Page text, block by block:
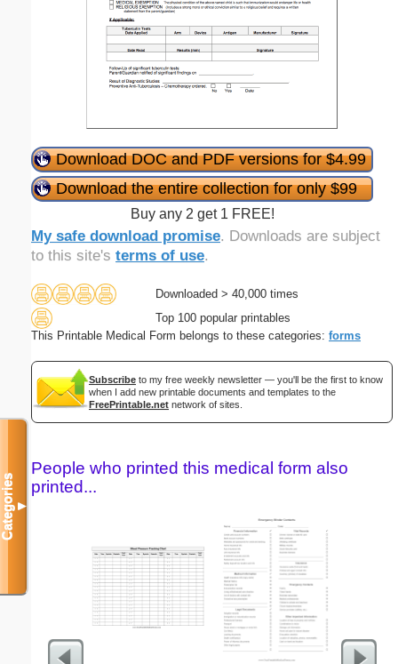
Download DOC and PDF versions for $4.99
Download the entire collection for only $99
Buy any 2 get 1 FREE!
My safe download promise. Downloads are subject
to this site's terms of use.
Downloaded > 40,000 times
Top 100 popular printables
This Printable Medical Form belongs to these categories: forms
Subscribe to my free weekly newsletter — you'll be the first to know
when I add new printable documents and templates to the
FreePrintable.net network of sites.
People who printed this medical form also
printed...
Categories▼